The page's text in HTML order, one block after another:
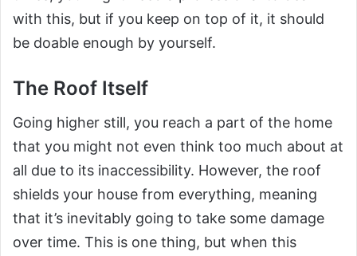
with this, but if you keep on top of it, it should
be doable enough by yourself.
The Roof Itself
Going higher still, you reach a part of the home
that you might not even think too much about at
all due to its inaccessibility. However, the roof
shields your house from everything, meaning
that it’s inevitably going to take some damage
over time. This is one thing, but when this